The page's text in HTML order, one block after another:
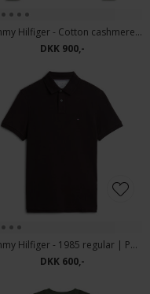
Tommy Hilfiger - Cotton cashmere sweater | Strik Huntsman Green
DKK 900,-
Tommy Hilfiger - 1985 regular | Polo T-shirt Chocolate
DKK 600,-